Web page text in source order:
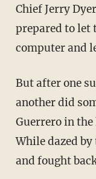
Chief Jerry
prepared to let
computer and
But after one
another did
Guerrero in
While dazed
and fought